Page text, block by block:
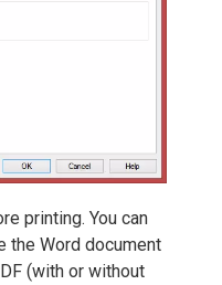
printing. You can
the Word document
(with or without